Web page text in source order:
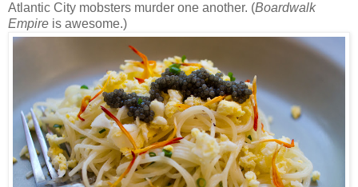
Atlantic City mobsters murder one another. (Boardwalk
Empire is awesome.)